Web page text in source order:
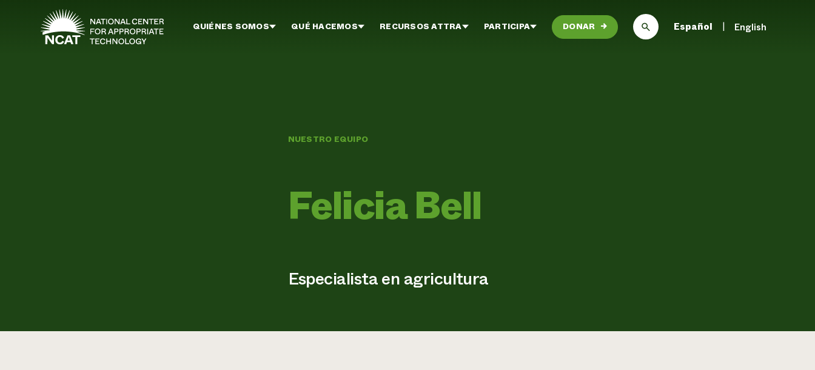
Ir al contenido principal
QUIÉNES SOMOS QUÉ HACEMOS RECURSOS ATTRA PARTICIPA DONAR → Español English
NUESTRO EQUIPO
Felicia Bell
Especialista en agricultura